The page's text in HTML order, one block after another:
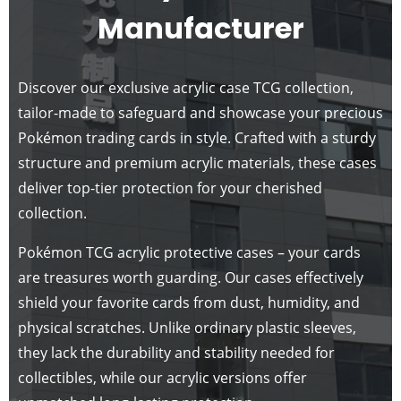
Manufacturer
Discover our exclusive acrylic case TCG collection,
tailor-made to safeguard and showcase your precious
Pokémon trading cards in style. Crafted with a sturdy
structure and premium acrylic materials, these cases
deliver top-tier protection for your cherished
collection.
Pokémon TCG acrylic protective cases – your cards
are treasures worth guarding. Our cases effectively
shield your favorite cards from dust, humidity, and
physical scratches. Unlike ordinary plastic sleeves,
they lack the durability and stability needed for
collectibles, while our acrylic versions offer